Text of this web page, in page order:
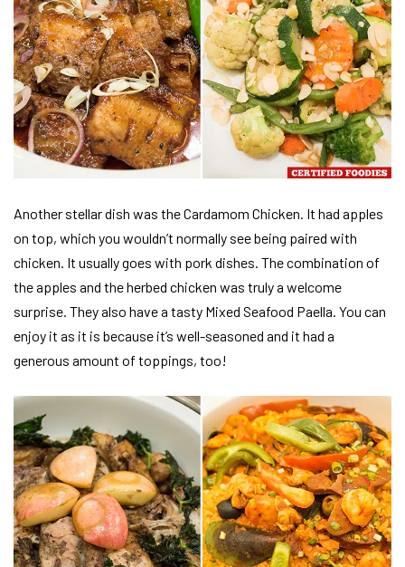
Another stellar dish was the Cardamom Chicken. It had apples
on top, which you wouldn’t normally see being paired with
chicken. It usually goes with pork dishes. The combination of
the apples and the herbed chicken was truly a welcome
surprise. They also have a tasty Mixed Seafood Paella. You can
enjoy it as it is because it’s well-seasoned and it had a
generous amount of toppings, too!